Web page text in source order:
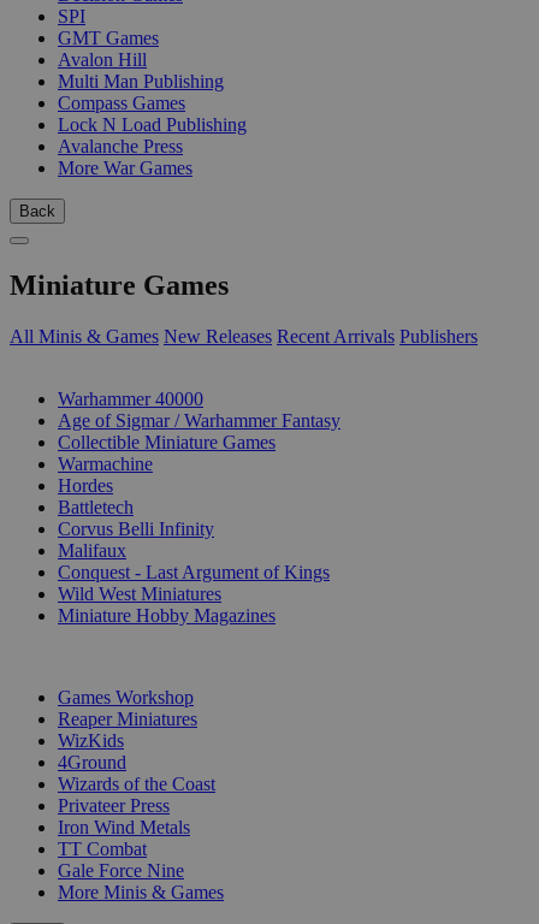
SPI
GMT Games
Avalon Hill
Multi Man Publishing
Compass Games
Lock N Load Publishing
Avalanche Press
More War Games
Back
Miniature Games
All Minis & Games New Releases Recent Arrivals Publishers
Warhammer 40000
Age of Sigmar / Warhammer Fantasy
Collectible Miniature Games
Warmachine
Hordes
Battletech
Corvus Belli Infinity
Malifaux
Conquest - Last Argument of Kings
Wild West Miniatures
Miniature Hobby Magazines
Games Workshop
Reaper Miniatures
WizKids
4Ground
Wizards of the Coast
Privateer Press
Iron Wind Metals
TT Combat
Gale Force Nine
More Minis & Games